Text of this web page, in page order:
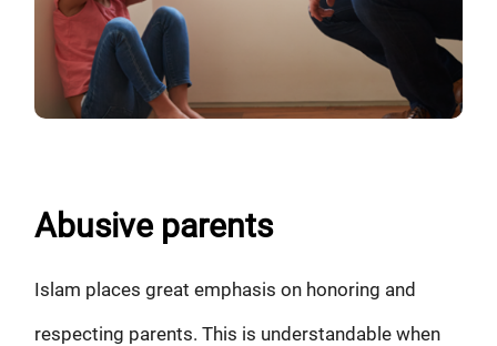
Abusive parents
Islam places great emphasis on honoring and
respecting parents. This is understandable when